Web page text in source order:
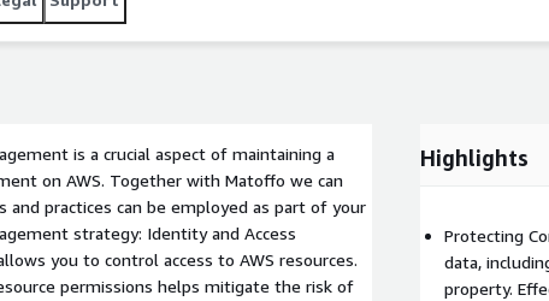
is a crucial aspect of maintaining a
on AWS. Together with Matoffo we can
and practices can be employed as part of your
strategy: Identity and Access
you to control access to AWS resources.
permissions helps mitigate the risk of
Highlights
Protecting
data,
property.